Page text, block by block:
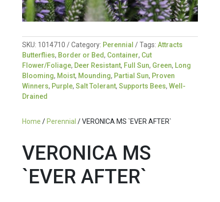
SKU: 1014710 Category: Perennial Tags: Attracts
Butterflies, Border or Bed, Container, Cut
Flower/Foliage, Deer Resistant, Full Sun, Green, Long
Blooming, Moist, Mounding, Partial Sun, Proven
Winners, Purple, Salt Tolerant, Supports Bees, Well-
Drained
Home / Perennial / VERONICA MS `EVER AFTER`
VERONICA MS
`EVER AFTER`